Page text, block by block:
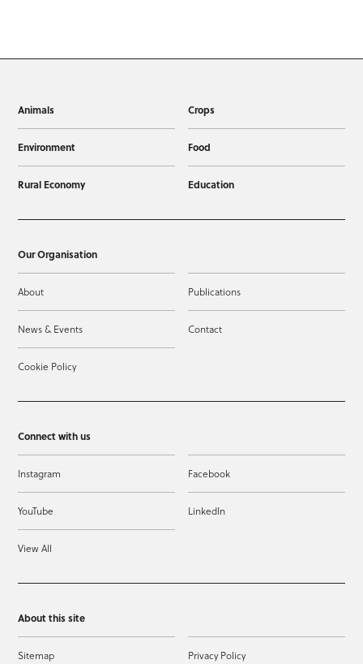
Animals Crops
Environment Food
Rural Economy Education
Our Organisation
About Publications
News & Events Contact
Cookie Policy
Connect with us
Instagram Facebook
YouTube LinkedIn
View All
About this site
Sitemap Privacy Policy